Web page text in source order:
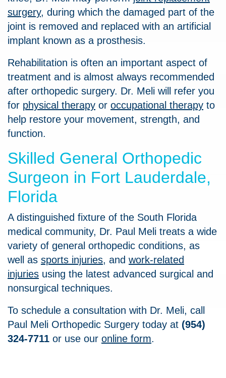
surgery, during which the damaged part of the
joint is removed and replaced with an artificial
implant known as a prosthesis.
Rehabilitation is often an important aspect of
treatment and is almost always recommended
after orthopedic surgery. Dr. Meli will refer you
for physical therapy or occupational therapy to
help restore your movement, strength, and
function.
Skilled General Orthopedic
Surgeon in Fort Lauderdale,
Florida
A distinguished fixture of the South Florida
medical community, Dr. Paul Meli treats a wide
variety of general orthopedic conditions, as
well as sports injuries, and work-related
injuries using the latest advanced surgical and
nonsurgical techniques.
To schedule a consultation with Dr. Meli, call
Paul Meli Orthopedic Surgery today at (954)
324-7711 or use our online form.